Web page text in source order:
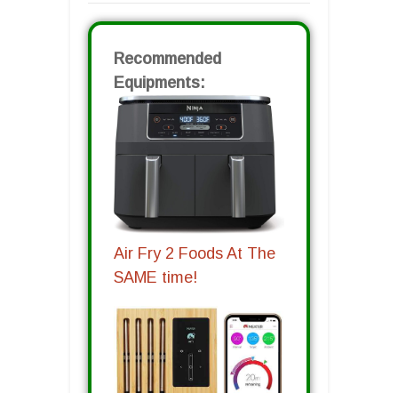
Recommended
Equipments:
Air Fry 2 Foods At The
SAME time!